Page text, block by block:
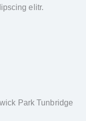
elitr.
Park Tunbridge